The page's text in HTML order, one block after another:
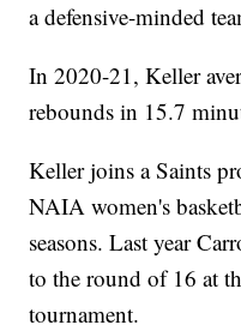
a defensive-minded
In 2020-21, Keller
rebounds in 15.7
Keller joins a Saints
NAIA women's
seasons. Last year
to the round of 16 at
tournament.